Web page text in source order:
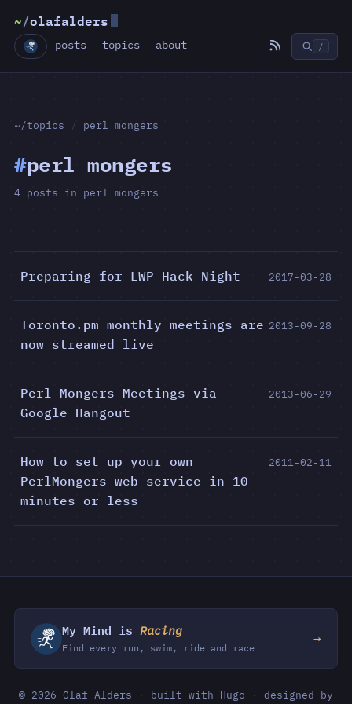
~/olafalders
posts topics about /
~/topics / perl mongers
#perl mongers
4 posts in perl mongers
Preparing for LWP Hack Night 2017-03-28
Toronto.pm monthly meetings are
now streamed live
2013-09-28
Perl Mongers Meetings via
Google Hangout
2013-06-29
How to set up your own
PerlMongers web service in 10
minutes or less
2011-02-11
My Mind is Racing
Find every run, swim, ride and race
→
© 2026 Olaf Alders · built with Hugo · designed by